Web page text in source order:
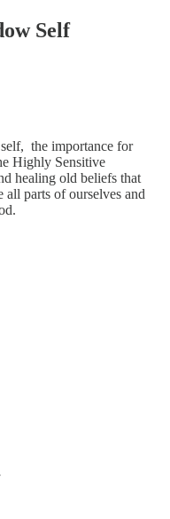
Self
the importance for
Highly Sensitive
healing old beliefs that
parts of ourselves and